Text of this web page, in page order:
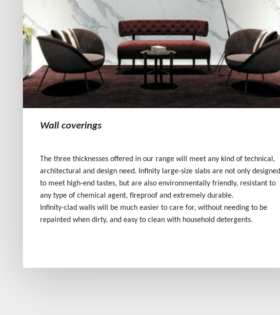
Wall coverings
The three thicknesses offered in our range will meet any kind of technical,
architectural and design need. Infinity large-size slabs are not only designed
to meet high-end tastes, but are also environmentally friendly, resistant to
any type of chemical agent, fireproof and extremely durable.
Infinity-clad walls will be much easier to care for, without needing to be
repainted when dirty, and easy to clean with household detergents.